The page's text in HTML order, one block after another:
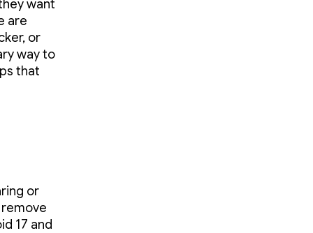
want
are
or
way to
that
or
17 and